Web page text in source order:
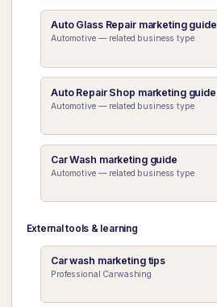
Auto Glass Repair marketing guide
Automotive — related business type
Auto Repair Shop marketing guide
Automotive — related business type
Car Wash marketing guide
Automotive — related business type
External tools & learning
Car wash marketing tips
Professional Carwashing